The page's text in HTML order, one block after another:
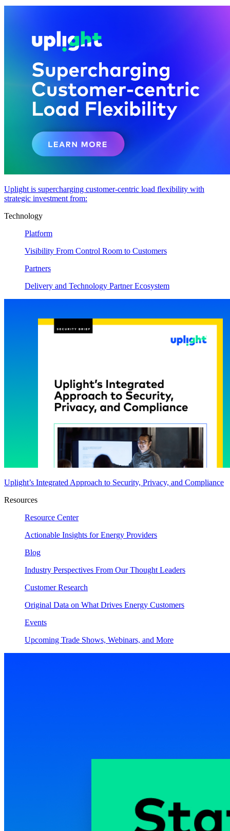
Uplight is supercharging customer-centric load flexibility with
strategic investment from:
Technology
Platform
Visibility From Control Room to Customers
Partners
Delivery and Technology Partner Ecosystem
Uplight’s Integrated Approach to Security, Privacy, and Compliance
Resources
Resource Center
Actionable Insights for Energy Providers
Blog
Industry Perspectives From Our Thought Leaders
Customer Research
Original Data on What Drives Energy Customers
Events
Upcoming Trade Shows, Webinars, and More